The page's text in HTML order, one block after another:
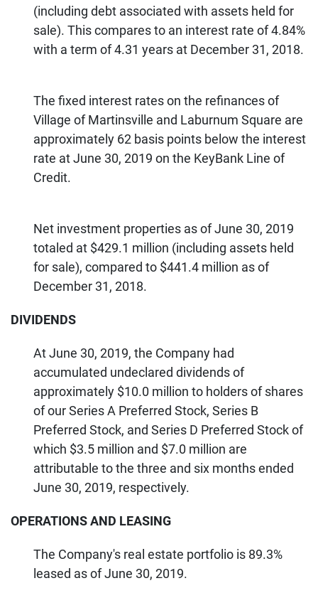
(including debt associated with assets held for
sale). This compares to an interest rate of 4.84%
with a term of 4.31 years at December 31, 2018.
The fixed interest rates on the refinances of
Village of Martinsville and Laburnum Square are
approximately 62 basis points below the interest
rate at June 30, 2019 on the KeyBank Line of
Credit.
Net investment properties as of June 30, 2019
totaled at $429.1 million (including assets held
for sale), compared to $441.4 million as of
December 31, 2018.
DIVIDENDS
At June 30, 2019, the Company had
accumulated undeclared dividends of
approximately $10.0 million to holders of shares
of our Series A Preferred Stock, Series B
Preferred Stock, and Series D Preferred Stock of
which $3.5 million and $7.0 million are
attributable to the three and six months ended
June 30, 2019, respectively.
OPERATIONS AND LEASING
The Company's real estate portfolio is 89.3%
leased as of June 30, 2019.